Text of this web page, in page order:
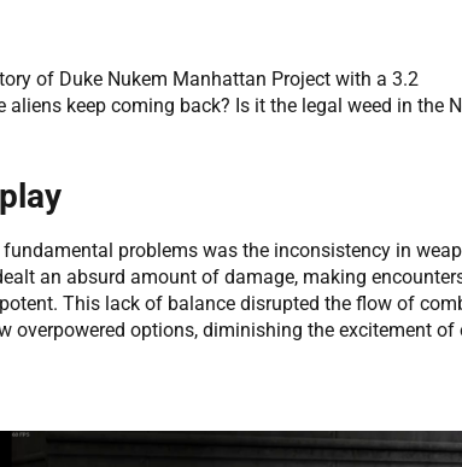
of Duke Nukem Manhattan Project with a 3.2
aliens keep coming back? Is it the legal weed in the
fundamental problems was the inconsistency in
an absurd amount of damage, making
This lack of balance disrupted the flow of
overpowered options, diminishing the excitement